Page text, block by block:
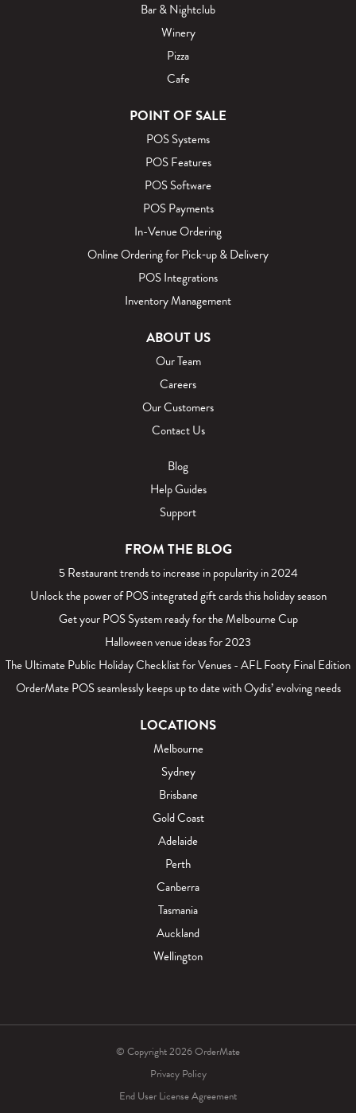
Bar & Nightclub
Winery
Pizza
Cafe
POINT OF SALE
POS Systems
POS Features
POS Software
POS Payments
In-Venue Ordering
Online Ordering for Pick‑up & Delivery
POS Integrations
Inventory Management
ABOUT US
Our Team
Careers
Our Customers
Contact Us
Blog
Help Guides
Support
FROM THE BLOG
5 Restaurant trends to increase in popularity in 2024
Unlock the power of POS integrated gift cards this holiday season
Get your POS System ready for the Melbourne Cup
Halloween venue ideas for 2023
The Ultimate Public Holiday Checklist for Venues - AFL Footy Final Edition
OrderMate POS seamlessly keeps up to date with Oydis’ evolving needs
LOCATIONS
Melbourne
Sydney
Brisbane
Gold Coast
Adelaide
Perth
Canberra
Tasmania
Auckland
Wellington
© Copyright 2026 OrderMate
Privacy Policy
End User License Agreement